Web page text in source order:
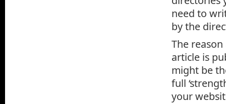
need to
by the
The
article is
might be
full
your